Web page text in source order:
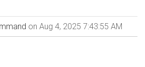
on Aug 4, 2025 7:43:55 AM